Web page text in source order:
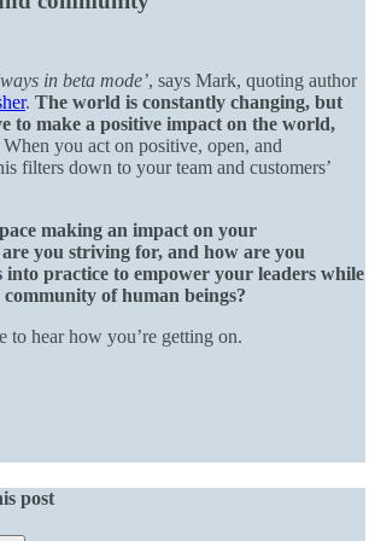
in beta mode’, says Mark, quoting author
. The world is constantly changing, but
to make a positive impact on the world,
When you act on positive, open, and
filters down to your team and customers’
making an impact on your
you striving for, and how are you
practice to empower your leaders while
of human beings?
to hear how you’re getting on.
post